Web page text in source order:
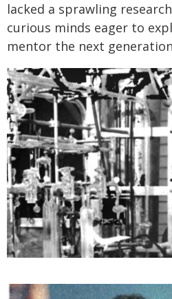
lacked a sprawling
curious minds eager to
mentor the next